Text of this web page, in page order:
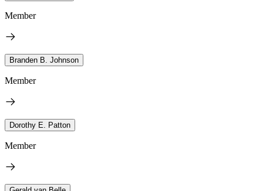
Member
Branden B. Johnson
Member
Dorothy E. Patton
Member